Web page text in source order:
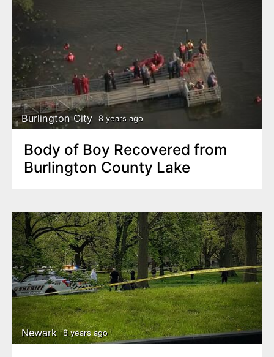
Burlington City 8 years ago
Body of Boy Recovered from
Burlington County Lake
Newark 8 years ago